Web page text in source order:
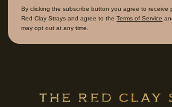
By clicking the subscribe button you agree to receive
Red Clay Strays and agree to theTerms of Service
may opt out at any time.